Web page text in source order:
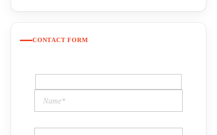
CONTACT FORM